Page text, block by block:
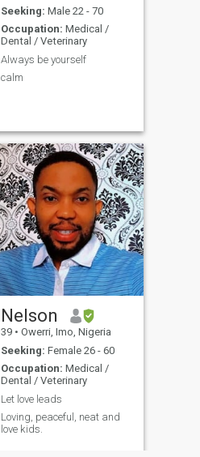
Seeking: Male 22 - 70
Occupation: Medical /
Dental / Veterinary
Always be yourself
calm
Nelson
39 • Owerri, Imo, Nigeria
Seeking: Female 26 - 60
Occupation: Medical /
Dental / Veterinary
Let love leads
Loving, peaceful, neat and
love kids.